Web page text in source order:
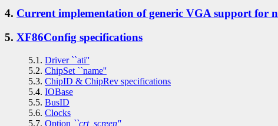
4. Current implementation of generic VGA support for
5. XF86Config specifications
5.1. Driver ``ati''
5.2. ChipSet ``name''
5.3. ChipID & ChipRev specifications
5.4. IOBase
5.5. BusID
5.6. Clocks
5.7. Option ``crt_screen''